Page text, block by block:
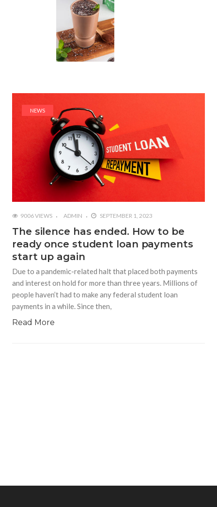
NEWS
9006 VIEWS ADMIN SEPTEMBER 1, 2023
The silence has ended. How to be
ready once student loan payments
start up again
Due to a pandemic-related halt that placed both payments
and interest on hold for more than three years. Millions of
people haven’t had to make any federal student loan
payments in a while. Since then,
Read More